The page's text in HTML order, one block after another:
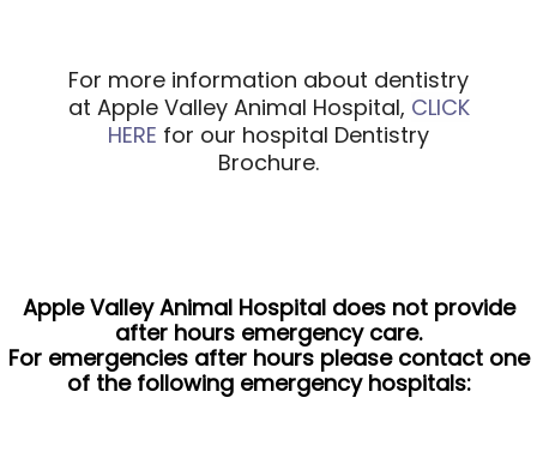
For more information about dentistry
at Apple Valley Animal Hospital, CLICK
HERE for our hospital Dentistry
Brochure.
Apple Valley Animal Hospital does not provide
after hours emergency care.
For emergencies after hours please contact one
of the following emergency hospitals: